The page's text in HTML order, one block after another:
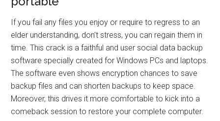
If you fail any files you enjoy or require to regress to an
elder understanding, don’t stress, you can regain them in
time. This crack is a faithful and user social data backup
software specially created for Windows PCs and laptops.
The software even shows encryption chances to save
backup files and can shorten backups to keep space.
Moreover, this drives it more comfortable to kick into a
comeback session to restore your complete computer.